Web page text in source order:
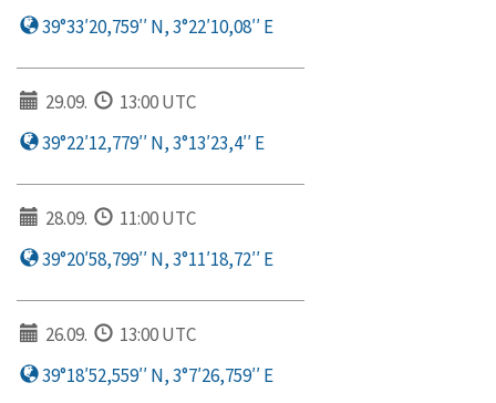
39°33′20,759′′ N, 3°22′10,08′′ E
29.09.
13:00 UTC
39°22′12,779′′ N, 3°13′23,4′′ E
28.09.
11:00 UTC
39°20′58,799′′ N, 3°11′18,72′′ E
26.09.
13:00 UTC
39°18′52,559′′ N, 3°7′26,759′′ E